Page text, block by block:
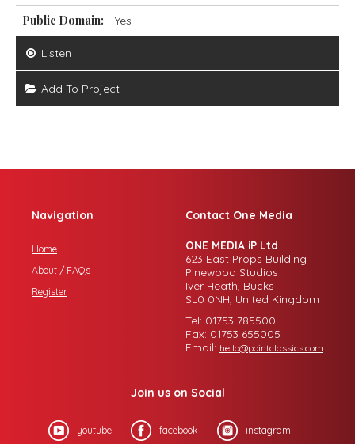
Public Domain: Yes
Listen
Add To Project
Navigation
Home
About / FAQs
Register
Contact One Media
ONE MEDIA iP Ltd
623 East Props Building
Pinewood Studios
Iver Heath, Bucks
SL0 0NH, United Kingdom
Tel: 01753 785500
Fax: 01753 655005
Email: hello@pointclassics.com
Join us on Social
youtube facebook instagram